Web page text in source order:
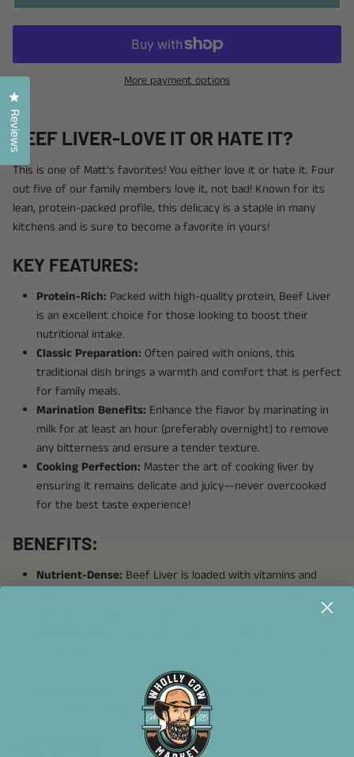
More payment options
BEEF LIVER-LOVE IT OR HATE IT?
This is one of Matt's favorites! You either love it or hate it. Four
out five of our family members love it, not bad! Known for its
lean, protein-packed profile, this delicacy is a staple in many
kitchens and is sure to become a favorite in yours!
KEY FEATURES:
Protein-Rich: Packed with high-quality protein, Beef Liver
is an excellent choice for those looking to boost their
nutritional intake.
Classic Preparation: Often paired with onions, this
traditional dish brings a warmth and comfort that is perfect
for family meals.
Marination Benefits: Enhance the flavor by marinating in
milk for at least an hour (preferably overnight) to remove
any bitterness and ensure a tender texture.
Cooking Perfection: Master the art of cooking liver by
ensuring it remains delicate and juicy—never overcooked
for the best taste experience!
BENEFITS:
Nutrient-Dense: Beef Liver is loaded with vitamins and
that every meal is unique.
Ideal for busy weeknights, Beef Liver cooks
quickly, allowing you to enjoy a delicious meal in no time!
Reviews
Click to open the reviews dialog